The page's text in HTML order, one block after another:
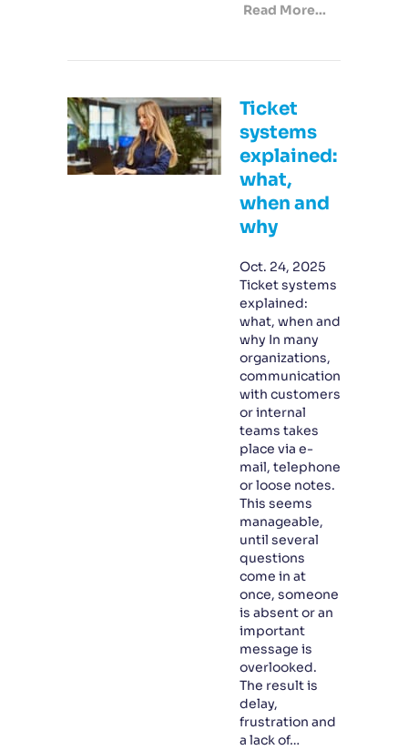
Read More...
Ticket
systems
explained:
what,
when and
why
Oct. 24, 2025
Ticket systems
explained:
what, when and
why In many
organizations,
communication
with customers
or internal
teams takes
place via e-
mail, telephone
or loose notes.
This seems
manageable,
until several
questions
come in at
once, someone
is absent or an
important
message is
overlooked.
The result is
delay,
frustration and
a lack of…